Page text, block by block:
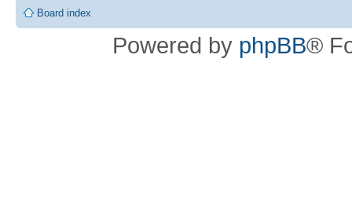
Board index
Powered by phpBB®